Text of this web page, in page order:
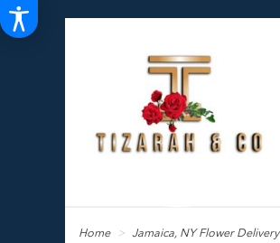
Home Jamaica, NY Flower Delivery